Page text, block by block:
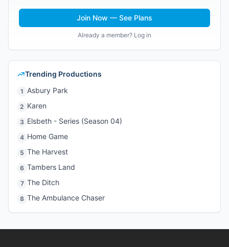
Join Now — See Plans
Already a member? Log in
Trending Productions
1 Asbury Park
2 Karen
3 Elsbeth - Series (Season 04)
4 Home Game
5 The Harvest
6 Tambers Land
7 The Ditch
8 The Ambulance Chaser